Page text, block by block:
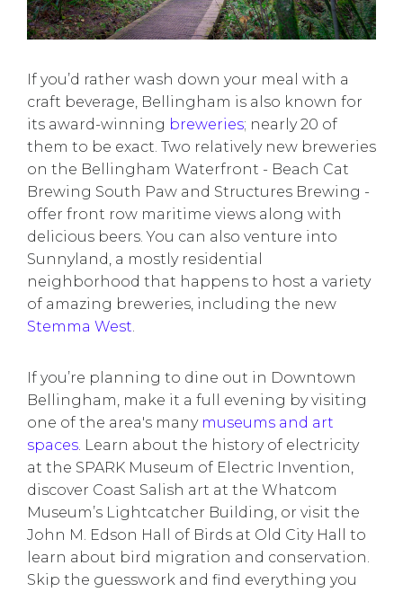
If you’d rather wash down your meal with a
craft beverage, Bellingham is also known for
its award-winning breweries; nearly 20 of
them to be exact. Two relatively new breweries
on the Bellingham Waterfront - Beach Cat
Brewing South Paw and Structures Brewing -
offer front row maritime views along with
delicious beers. You can also venture into
Sunnyland, a mostly residential
neighborhood that happens to host a variety
of amazing breweries, including the new
Stemma West
If you’re planning to dine out in Downtown
Bellingham, make it a full evening by visiting
one of the area's many museums and art
spaces . Learn about the history of electricity
at the SPARK Museum of Electric Invention,
discover Coast Salish art at the Whatcom
Museum’s Lightcatcher Building, or visit the
John M. Edson Hall of Birds at Old City Hall to
learn about bird migration and conservation.
Skip the guesswork and find everything you